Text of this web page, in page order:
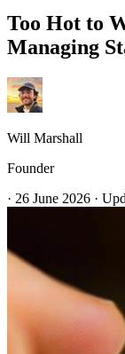
Too Hot to
Managing
Will Marshall
Founder
· 26 June 2026 ·